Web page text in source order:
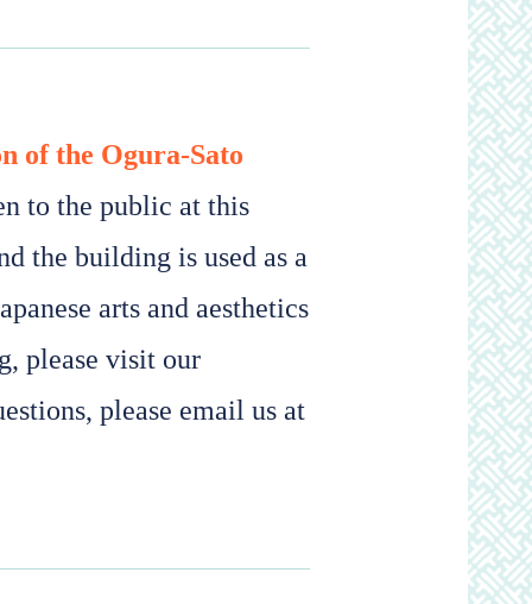
of the Ogura-Sato
to the public at this
the building is used as a
arts and aesthetics
please visit our
please email us at